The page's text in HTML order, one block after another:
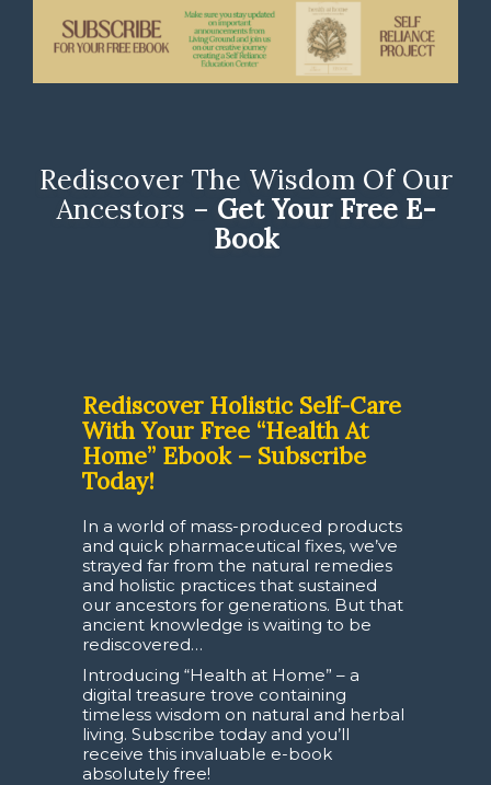
Rediscover The Wisdom Of Our
Ancestors – Get Your Free E-
Book
Rediscover Holistic Self-Care
With Your Free “Health At
Home” Ebook – Subscribe
Today!
In a world of mass-produced products
and quick pharmaceutical fixes, we’ve
strayed far from the natural remedies
and holistic practices that sustained
our ancestors for generations. But that
ancient knowledge is waiting to be
rediscovered…
Introducing “Health at Home” – a
digital treasure trove containing
timeless wisdom on natural and herbal
living. Subscribe today and you’ll
receive this invaluable e-book
absolutely free!